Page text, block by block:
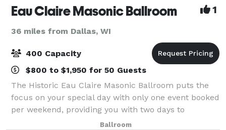
Eau Claire Masonic Ballroom 1
36 miles from Dallas, WI
400 Capacity
$800 to $1,950 for 50 Guests
The Historic Eau Claire Masonic Ballroom puts the
focus on your special day with only one event booked
per weekend, providing you with two days to
decorate, and de-decorating the Monday after your
Ballroom